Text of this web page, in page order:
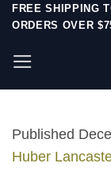
Skip
content
FREE SHIPPING
ORDERS OVER
Published
Huber